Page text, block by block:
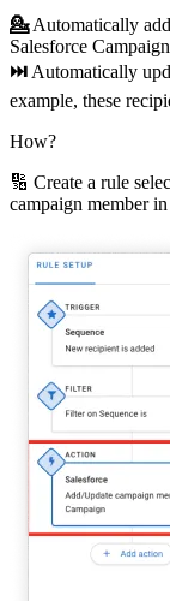
💁Automatically add
Salesforce
⏭ Automatically
example, these
How?
🔢 Create a rule
campaign member